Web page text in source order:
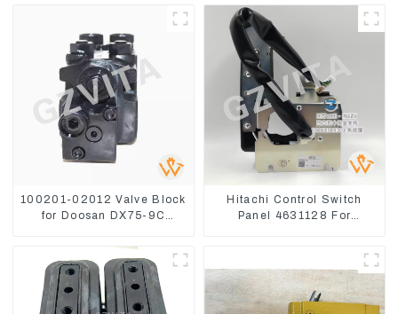
100201-02012 Valve Block
for Doosan DX75-9C
Hitachi Control Switch
Panel 4631128 For